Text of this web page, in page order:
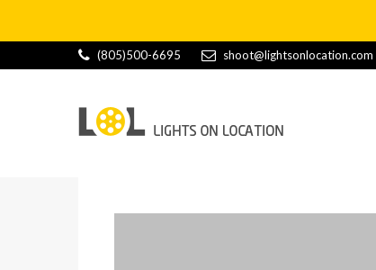
(805)500-6695 shoot@lightsonlocation.com